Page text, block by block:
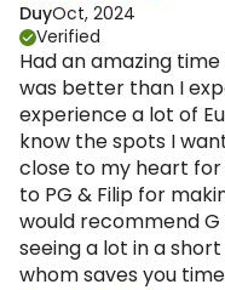
DuyOct, 2024
Verified
Had an amazing
was better than I
experience a lot of
know the spots I
close to my heart
to PG & Filip for
would recommend
seeing a lot in a
whom saves you